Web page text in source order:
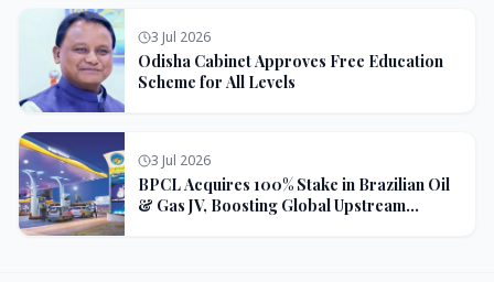
3 Jul 2026
Odisha Cabinet Approves Free Education
Scheme for All Levels
3 Jul 2026
BPCL Acquires 100% Stake in Brazilian Oil
& Gas JV, Boosting Global Upstream